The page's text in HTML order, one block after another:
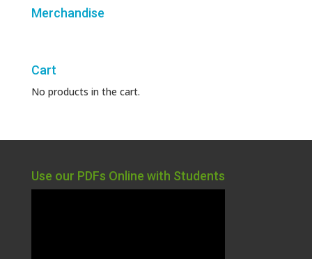
Merchandise
Cart
No products in the cart.
Use our PDFs Online with Students